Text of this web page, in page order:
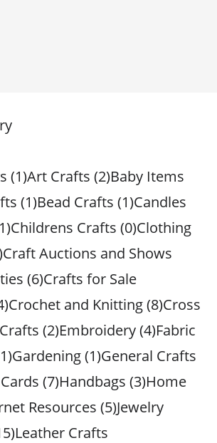
(1)Art Crafts (2)Baby Items
(1)Bead Crafts (1)Candles
Crafts (0)Clothing
Auctions and Shows
(6)Crafts for Sale
and Knitting (8)Cross
(2)Embroidery (4)Fabric
(1)General Crafts
(7)Handbags (3)Home
Resources (5)Jewelry
Crafts